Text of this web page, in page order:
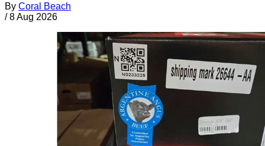
By Coral Beach
/ 8 Aug 2026